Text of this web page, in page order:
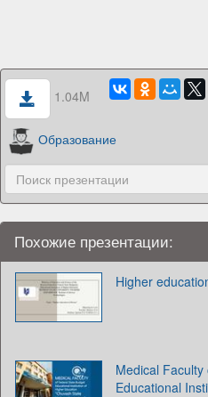
1.04M
Образование
Похожие презентации:
Higher
Medical
Educational